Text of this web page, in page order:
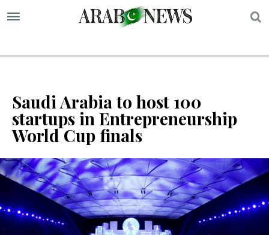
Saudi Arabia to host 100
startups in Entrepreneurship
World Cup finals